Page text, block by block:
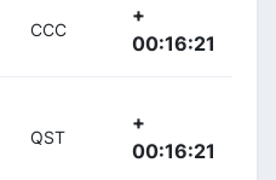
CCC
+
00:16:21
QST
+
00:16:21